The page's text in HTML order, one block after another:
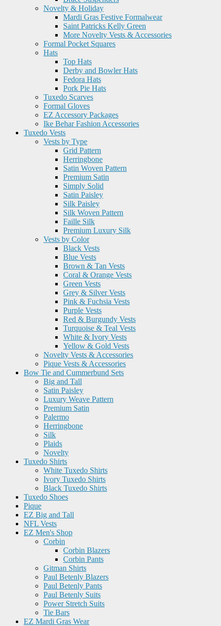
Novelty & Holiday
Mardi Gras Festive Formalwear
Saint Patricks Kelly Green
More Novelty Vests & Accessories
Formal Pocket Squares
Hats
Top Hats
Derby and Bowler Hats
Fedora Hats
Pork Pie Hats
Tuxedo Scarves
Formal Gloves
EZ Accessory Packages
Ike Behar Fashion Accessories
Tuxedo Vests
Vests by Type
Grid Pattern
Herringbone
Satin Woven Pattern
Premium Satin
Simply Solid
Satin Paisley
Silk Paisley
Silk Woven Pattern
Faille Silk
Premium Luxury Silk
Vests by Color
Black Vests
Blue Vests
Brown & Tan Vests
Coral & Orange Vests
Green Vests
Grey & Silver Vests
Pink & Fuchsia Vests
Purple Vests
Red & Burgundy Vests
Turquoise & Teal Vests
White & Ivory Vests
Yellow & Gold Vests
Novelty Vests & Accessories
Pique Vests & Accessories
Bow Tie and Cummerbund Sets
Big and Tall
Satin Paisley
Luxury Weave Pattern
Premium Satin
Palermo
Herringbone
Silk
Plaids
Novelty
Tuxedo Shirts
White Tuxedo Shirts
Ivory Tuxedo Shirts
Black Tuxedo Shirts
Tuxedo Shoes
Pique
EZ Big and Tall
NFL Vests
EZ Men's Shop
Corbin
Corbin Blazers
Corbin Pants
Gitman Shirts
Paul Betenly Blazers
Paul Betenly Pants
Paul Betenly Suits
Power Stretch Suits
Tie Bars
EZ Mardi Gras Wear